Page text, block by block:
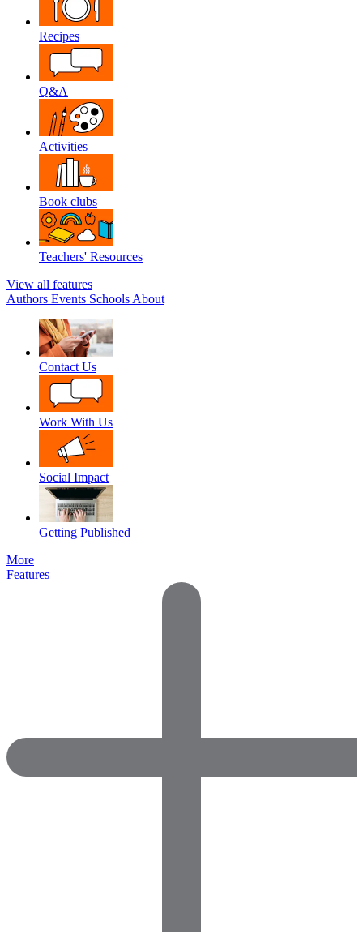
Recipes
Q&A
Activities
Book clubs
Teachers' Resources
View all features
Authors Events Schools About
Contact Us
Work With Us
Social Impact
Getting Published
More
Features